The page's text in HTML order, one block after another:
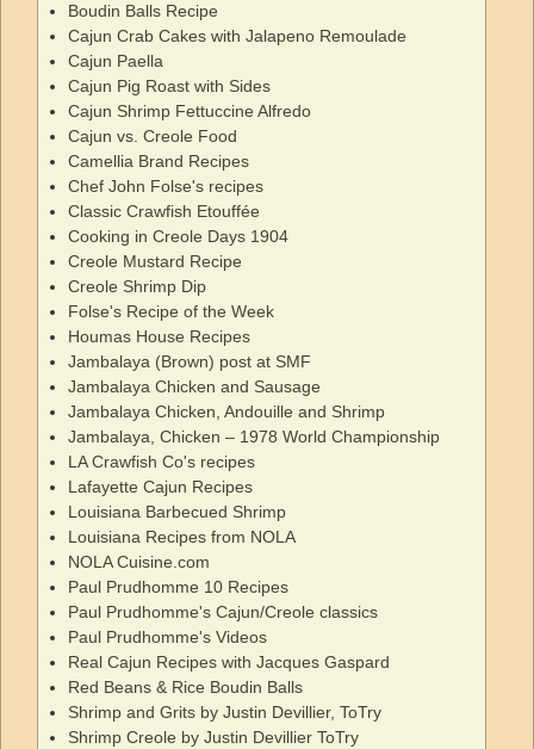
Boudin Balls Recipe
Cajun Crab Cakes with Jalapeno Remoulade
Cajun Paella
Cajun Pig Roast with Sides
Cajun Shrimp Fettuccine Alfredo
Cajun vs. Creole Food
Camellia Brand Recipes
Chef John Folse's recipes
Classic Crawfish Etouffée
Cooking in Creole Days 1904
Creole Mustard Recipe
Creole Shrimp Dip
Folse's Recipe of the Week
Houmas House Recipes
Jambalaya (Brown) post at SMF
Jambalaya Chicken and Sausage
Jambalaya Chicken, Andouille and Shrimp
Jambalaya, Chicken – 1978 World Championship
LA Crawfish Co's recipes
Lafayette Cajun Recipes
Louisiana Barbecued Shrimp
Louisiana Recipes from NOLA
NOLA Cuisine.com
Paul Prudhomme 10 Recipes
Paul Prudhomme's Cajun/Creole classics
Paul Prudhomme's Videos
Real Cajun Recipes with Jacques Gaspard
Red Beans & Rice Boudin Balls
Shrimp and Grits by Justin Devillier, ToTry
Shrimp Creole by Justin Devillier ToTry